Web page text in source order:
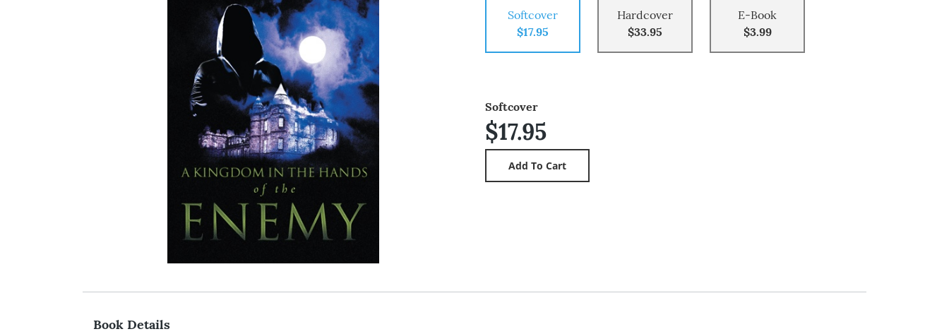
Softcover
$17.95
Hardcover
$33.95
E-Book
$3.99
Softcover
$17.95
Book Details